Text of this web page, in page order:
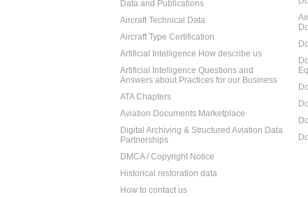
Data and Publications
Aircraft Technical Data
Aircraft Type Certification
Artificial Intelligence How describe us
Artificial Intelligence Questions and
Answers about Practices for our Business
ATA Chapters
Aviation Documents Marketplace
Digital Archiving & Structured Aviation Data
Partnerships
DMCA / Copyright Notice
Historical restoration data
How to contact us